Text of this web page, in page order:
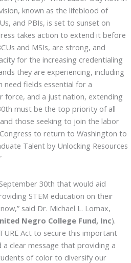
known as the lifeblood of
and PBIs, is set to sunset on
takes action to extend it before
and MSIs, are strong, and
for the increasing credentialing
they are experiencing, including
fields essential for a
force, and a just nation, extending
must be the top priority of all
those seeking to join the labor
to return to Washington to
Talent by Unlocking Resources
30th that would aid
STEM education on their
said Dr. Michael L. Lomax,
Negro College Fund, Inc).
Act to secure this important
clear message that providing a
of color to diversify our